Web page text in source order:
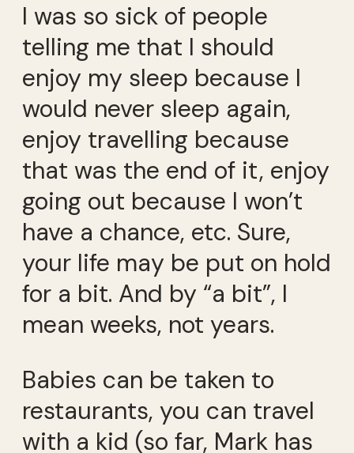
I was so sick of people
telling me that I should
enjoy my sleep because I
would never sleep again,
enjoy travelling because
that was the end of it, enjoy
going out because I won’t
have a chance, etc. Sure,
your life may be put on hold
for a bit. And by “a bit”, I
mean weeks, not years.
Babies can be taken to
restaurants, you can travel
with a kid (so far, Mark has